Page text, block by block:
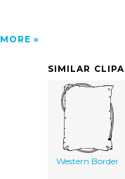
MORE
SIMILAR
Western Border